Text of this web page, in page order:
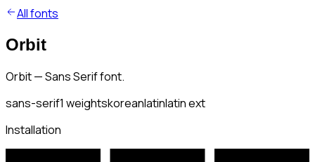
All fonts
Orbit
Orbit — Sans Serif font.
sans-serif1 weightskoreanlatinlatin ext
Installation